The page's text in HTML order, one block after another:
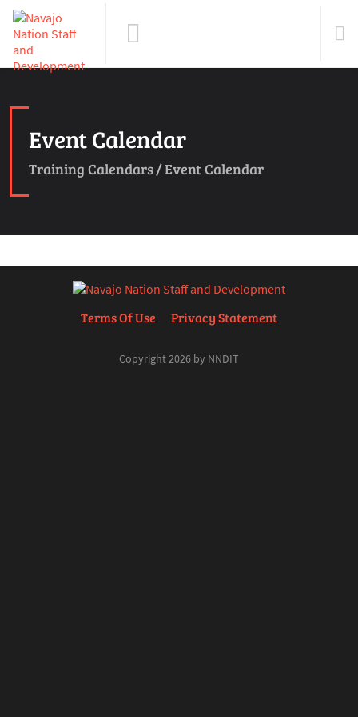
Event Calendar
Training Calendars/Event Calendar
Terms Of Use Privacy Statement
Copyright 2026 by NNDIT